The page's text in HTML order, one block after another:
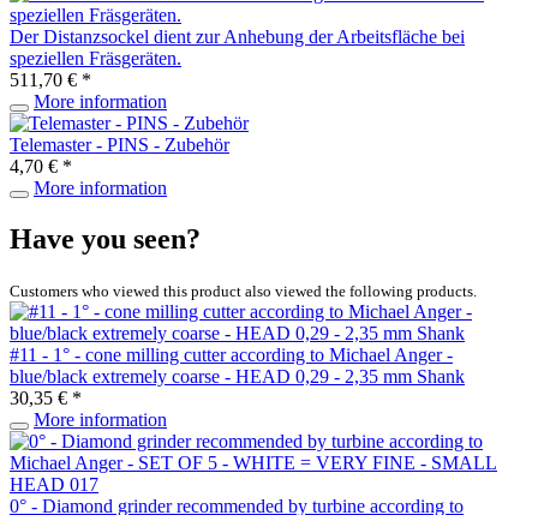
Der Distanzsockel dient zur Anhebung der Arbeitsfläche bei
speziellen Fräsgeräten.
511,70 € *
More information
Telemaster - PINS - Zubehör
4,70 € *
More information
Have you seen?
Customers who viewed this product also viewed the following products.
#11 - 1° - cone milling cutter according to Michael Anger -
blue/black extremely coarse - HEAD 0,29 - 2,35 mm Shank
30,35 € *
More information
0° - Diamond grinder recommended by turbine according to